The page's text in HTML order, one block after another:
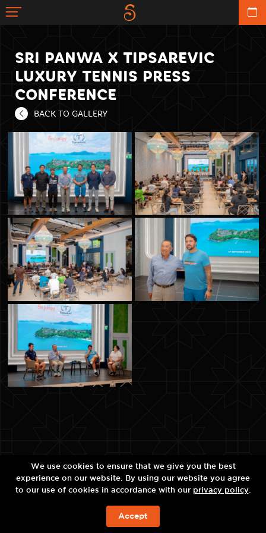
SRI PANWA X TIPSAREVIC
LUXURY TENNIS PRESS
CONFERENCE
BACK TO GALLERY
예약하기!
We use cookies to ensure that we give you the best
experience on our website. By using our website you agree
to our use of cookies in accordance with our privacy policy.
Accept